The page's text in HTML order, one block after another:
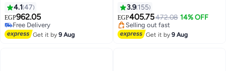
4.1 47
EGP962.05
Free Delivery
Only 1 left in stock
Free Delivery
Get it by9 Aug
Professional Rechargeable
Cordless Electric Shaver Razor
Black/Rose Gold
3.9 155
EGP405.75472.08 14% OFF
#50 in Electric Shavers
Free Delivery
Selling out fast
Get it by9 Aug